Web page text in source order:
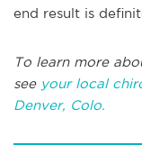
end result is
To learn more
see your local
Denver, Colo.